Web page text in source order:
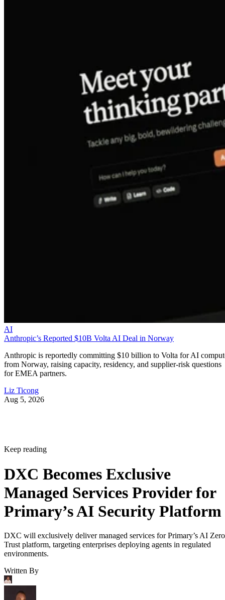
AI
Anthropic’s Reported $10B Volta AI Deal in Norway
Anthropic is reportedly committing $10 billion to Volta for AI
from Norway, raising capacity, residency, and supplier-risk questions
for EMEA partners.
Liz Ticong
Aug 5, 2026
Keep reading
DXC Becomes Exclusive
Managed Services Provider for
Primary’s AI Security Platform
DXC will exclusively deliver managed services for Primary’s AI Zero
Trust platform, targeting enterprises deploying agents in regulated
environments.
Written By